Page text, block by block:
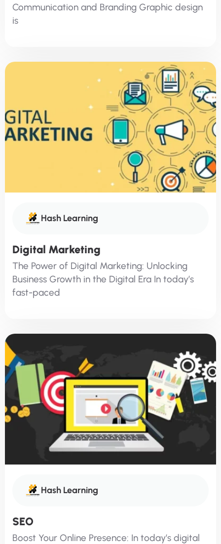
Communication and Branding Graphic design
is
Hash Learning
Digital Marketing
The Power of Digital Marketing: Unlocking
Business Growth in the Digital Era In today’s
fast-paced
Hash Learning
SEO
Boost Your Online Presence: In today’s digital